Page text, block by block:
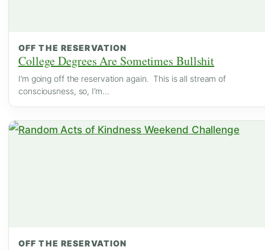
OFF THE RESERVATION
College Degrees Are Sometimes Bullshit
I’m going off the reservation again. This is all stream of
consciousness, so, I’m…
OFF THE RESERVATION